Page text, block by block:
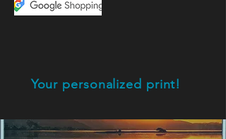
Your personalized print!